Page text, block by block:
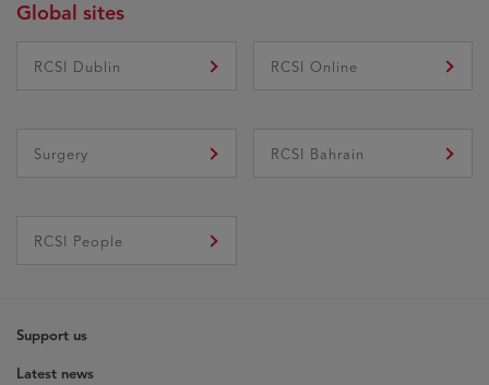
Global sites
RCSI Dublin RCSI Online
Surgery RCSI Bahrain
Opens In New Window
RCSI People
Support us
Latest news